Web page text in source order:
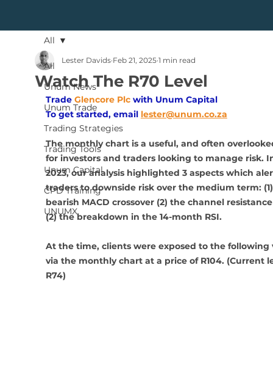
All
Unum News
Unum Trade
Trading Strategies
Trading Tools
Unum Capital
CPD Training
UNUMX
All
Watch The R70 Level
Lester Davids Feb 21, 2025 1 min read
Trade Glencore Plc with Unum Capital
To get started, email lester@unum.co.za
The monthly chart is a useful, and often
for investors and traders looking to manage risk.
2023, our analysis highlighted 3 aspects which
traders to downside risk over the medium term:
bearish MACD crossover (2) the channel
(2) the breakdown in the 14-month RSI.
At the time, clients were exposed to the
via the monthly chart at a price of R104. (Current
R74)